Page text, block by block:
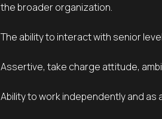
the broader organization.
The ability to interact with senior
Assertive, take charge attitude,
Ability to work independently and